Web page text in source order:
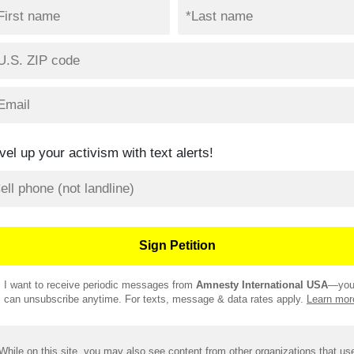
up your activism with text alerts!
I want to receive periodic messages from Amnesty International USA—you
can unsubscribe anytime. For texts, message & data rates apply. Learn
on this site, you may also see content from other organizations that